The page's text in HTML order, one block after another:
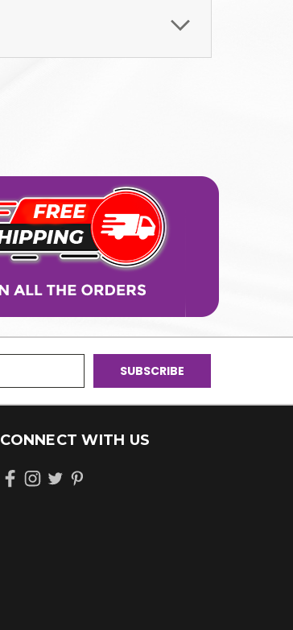
CONNECT WITH US